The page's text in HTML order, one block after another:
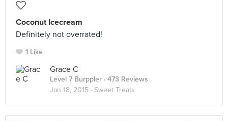
Coconut Icecream
Definitely not overrated!
1 Like
Grace C
Level 7 Burppler · 473 Reviews
Jan 18, 2015 · Sweet Treats